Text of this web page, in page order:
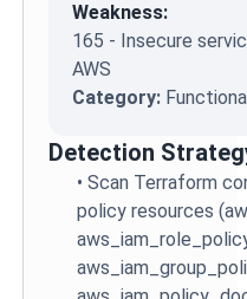
Weakness:
165 - Insecure
AWS
Category:
Detection
•Scan Terraform
policy resources